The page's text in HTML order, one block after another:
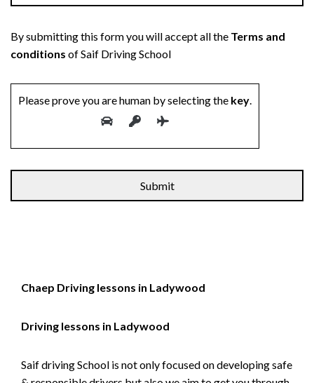
By submitting this form you will accept all the Terms and
conditions of Saif Driving School
Please prove you are human by selecting the key
Chaep Driving lessons in Ladywood
Driving lessons in Ladywood
Saif driving School is not only focused on developing safe